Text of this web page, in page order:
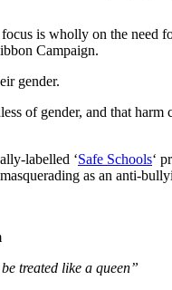
is wholly on the
Campaign.
gender.
of gender, and that
labelled ‘Safe Schools‘
as an anti-
treated like a queen”